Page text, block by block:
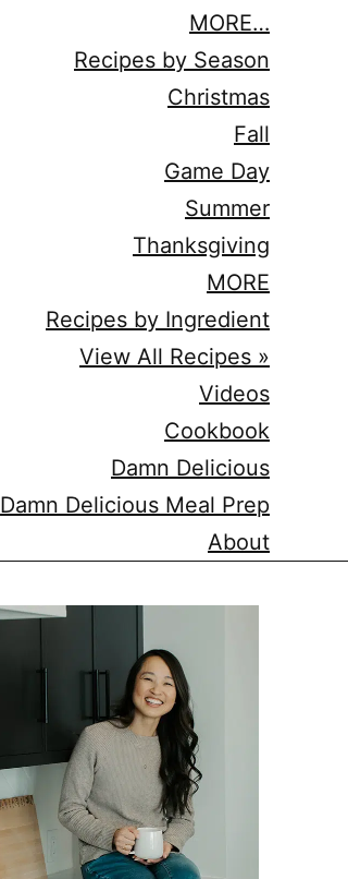
MORE…
Recipes by Season
Christmas
Fall
Game Day
Summer
Thanksgiving
MORE
Recipes by Ingredient
View All Recipes »
Videos
Cookbook
Damn Delicious
Damn Delicious Meal Prep
About